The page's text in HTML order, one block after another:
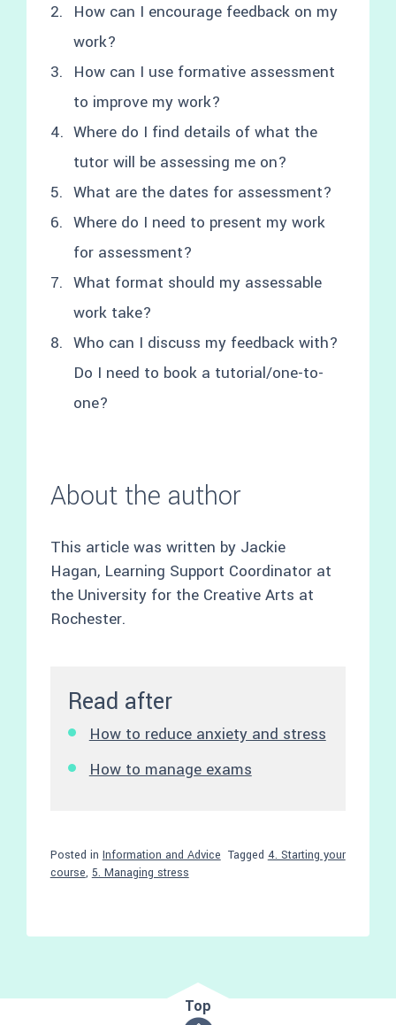
How can I encourage feedback on my
work?
How can I use formative assessment
to improve my work?
Where do I find details of what the
tutor will be assessing me on?
What are the dates for assessment?
Where do I need to present my work
for assessment?
What format should my assessable
work take?
Who can I discuss my feedback with?
Do I need to book a tutorial/one-to-
one?
About the author
This article was written by Jackie
Hagan, Learning Support Coordinator at
the University for the Creative Arts at
Rochester.
Read after
How to reduce anxiety and stress
How to manage exams
Posted in Information and Advice Tagged 4. Starting your
course, 5. Managing stress
Top